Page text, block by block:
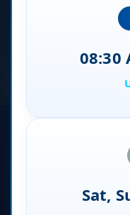
08:30
Sat,